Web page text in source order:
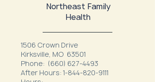
Northeast Family
Health
1506 Crown Drive
Kirksville, MO 63501
Phone: (660) 627-4493
After Hours: 1-844-820-9111